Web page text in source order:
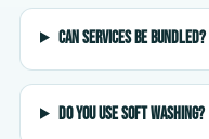
Can services be bundled?
Do you use soft washing?